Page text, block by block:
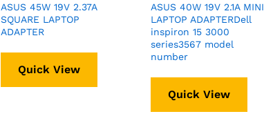
ASUS 45W 19V 2.37A
SQUARE LAPTOP
ADAPTER
Quick View
ASUS 40W 19V 2.1A MINI
LAPTOP ADAPTERDell
inspiron 15 3000
series3567 model
number
Quick View